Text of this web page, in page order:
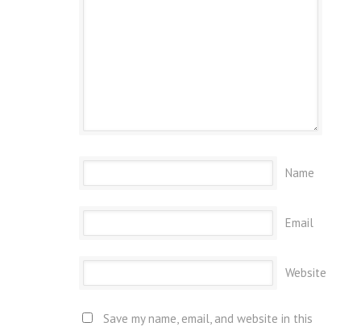
Name
Email
Website
Save my name, email, and website in this